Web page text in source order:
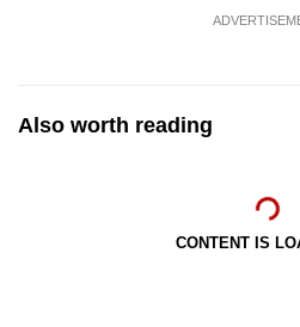
Also worth reading
CONTENT IS